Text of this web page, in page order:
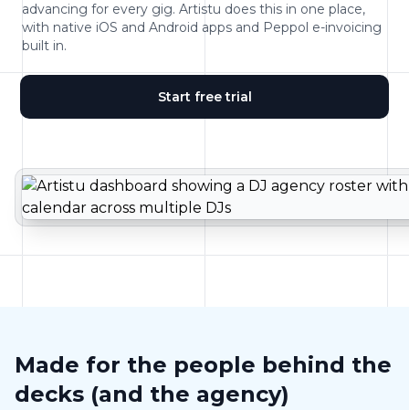
advancing for every gig. Artistu does this in one place,
with native iOS and Android apps and Peppol e-invoicing
built in.
Start free trial
Made for the people behind the
decks (and the agency)